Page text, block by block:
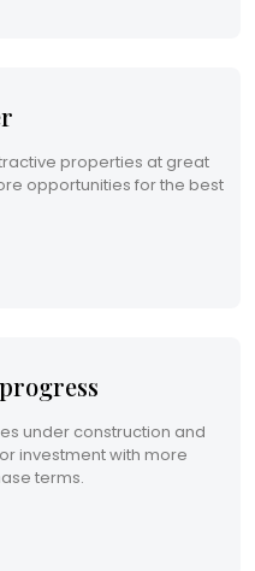
properties at great
opportunities for the best
under construction and
investment with more
terms.